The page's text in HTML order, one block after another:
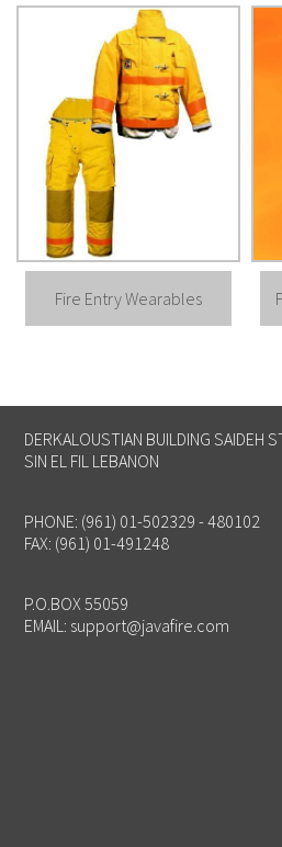
Fire Entry Wearables
DERKALOUSTIAN BUILDING SAIDEH
SIN EL FIL LEBANON
PHONE: (961) 01-502329 - 480102
FAX: (961) 01-491248
P.O.BOX 55059
EMAIL: support@javafire.com